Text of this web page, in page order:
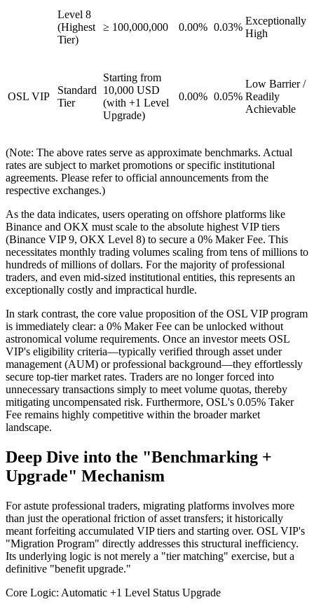
Level 8
(Highest
Tier)
≥ 100,000,000 0.00% 0.03%
Exceptionally
High
OSL VIP
Standard
Tier
Starting from
10,000 USD
(with +1 Level
Upgrade)
0.00% 0.05%
Low Barrier /
Readily
Achievable
(Note: The above rates serve as approximate benchmarks. Actual
rates are subject to market promotions or specific institutional
agreements. Please refer to official announcements from the
respective exchanges.)
As the data indicates, users operating on offshore platforms like
Binance and OKX must scale to the absolute highest VIP tiers
(Binance VIP 9, OKX Level 8) to secure a 0% Maker Fee. This
necessitates monthly trading volumes scaling from tens of millions to
hundreds of millions of dollars. For the majority of professional
traders, and even mid-sized institutional entities, this represents an
exceptionally costly and impractical hurdle.
In stark contrast, the core value proposition of the OSL VIP program
is immediately clear: a 0% Maker Fee can be unlocked without
astronomical volume requirements. Once an investor meets OSL
VIP's eligibility criteria—typically verified through asset under
management (AUM) or professional background—they effortlessly
secure top-tier market rates. Traders are no longer forced into
unnecessary transactions simply to meet volume quotas, thereby
mitigating uncompensated risk. Furthermore, OSL's 0.05% Taker
Fee remains highly competitive within the broader market
landscape.
Deep Dive into the "Benchmarking +
Upgrade" Mechanism
For astute professional traders, migrating platforms involves more
than just the operational friction of asset transfers; it historically
meant forfeiting accumulated VIP tiers and starting over. OSL VIP's
"Migration Program" directly addresses this structural inefficiency.
Its underlying logic is not merely a "tier matching" exercise, but a
definitive "benefit upgrade."
Core Logic: Automatic +1 Level Status Upgrade